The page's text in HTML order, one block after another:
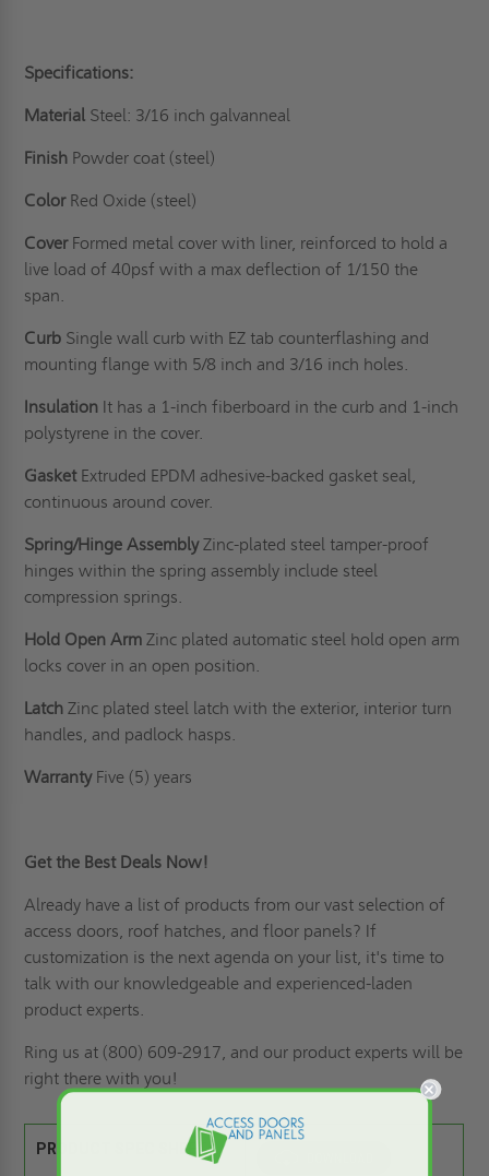
Specifications:
Material Steel: 3/16 inch galvanneal
Finish Powder coat (steel)
ColorRed Oxide (steel)
CoverFormed metal cover with liner, reinforced to hold a
live load of 40psf with a max deflection of 1/150 the
span.
Curb Single wall curb with EZ tab counterflashing and
mounting flange with 5/8 inch and 3/16 inch holes.
Insulation It has a 1-inch fiberboard in the curb and 1-inch
polystyrene in the cover.
GasketExtruded EPDM adhesive-backed gasket seal,
continuous around cover.
Spring/Hinge AssemblyZinc-plated steel tamper-proof
hinges within the spring assembly include steel
compression springs.
Hold Open Arm Zinc plated automatic steel hold open arm
locks cover in an open position.
Latch Zinc plated steel latch with the exterior, interior turn
handles, and padlock hasps.
WarrantyFive (5) years
Get the Best Deals Now!
Already have a list of products from our vast selection of
access doors, roof hatches, and floor panels? If
customization is the next agenda on your list, it's time to
talk with our knowledgeable and experienced-laden
product experts.
Ring us at (800) 609-2917, and our product experts will be
right there with you!
PRODUCT SPEC SHEET: